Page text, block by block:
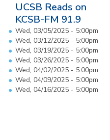
UCSB Reads on
KCSB-FM 91.9
Wed, 03/05/2025 - 5:00pm
Wed, 03/12/2025 - 5:00pm
Wed, 03/19/2025 - 5:00pm
Wed, 03/26/2025 - 5:00pm
Wed, 04/02/2025 - 5:00pm
Wed, 04/09/2025 - 5:00pm
Wed, 04/16/2025 - 5:00pm